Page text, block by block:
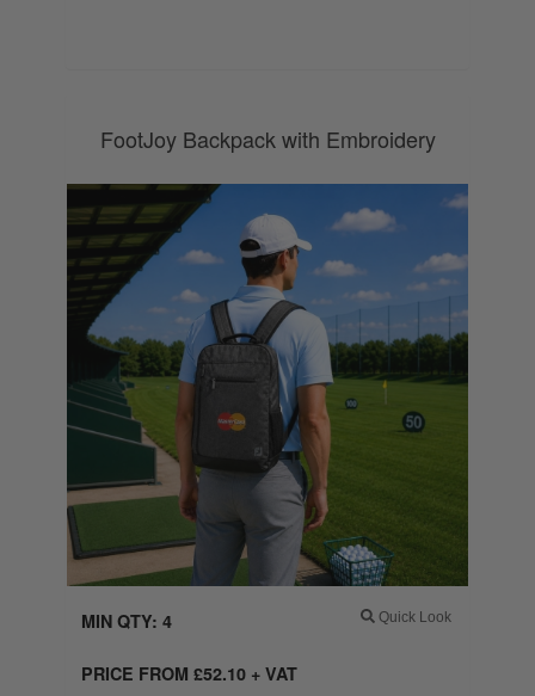
FootJoy Backpack with Embroidery
Quick Look
MIN QTY: 4
PRICE FROM £52.10+ VAT